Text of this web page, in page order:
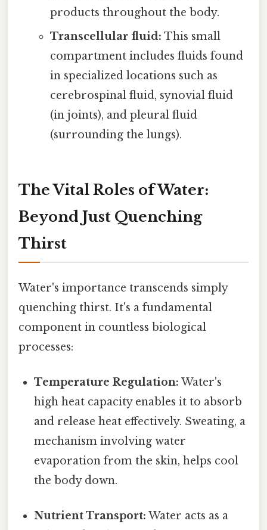
products throughout the body.
Transcellular fluid: This small
compartment includes fluids found
in specialized locations such as
cerebrospinal fluid, synovial fluid
(in joints), and pleural fluid
(surrounding the lungs).
The Vital Roles of Water:
Beyond Just Quenching
Thirst
Water's importance transcends simply
quenching thirst. It's a fundamental
component in countless biological
processes:
Temperature Regulation: Water's
high heat capacity enables it to absorb
and release heat effectively. Sweating, a
mechanism involving water
evaporation from the skin, helps cool
the body down.
Nutrient Transport: Water acts as a